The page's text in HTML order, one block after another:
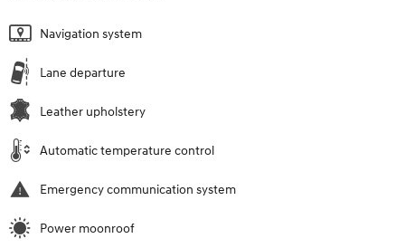
Navigation system
Lane departure
Leather upholstery
Automatic temperature control
Emergency communication system
Power moonroof